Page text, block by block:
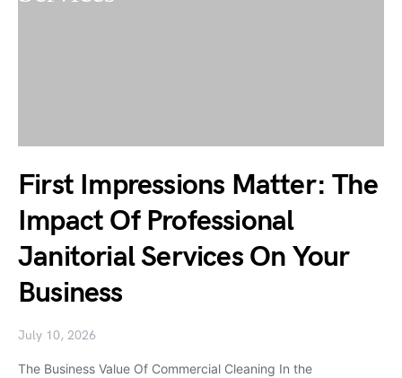
First Impressions Matter: The
Impact Of Professional
Janitorial Services On Your
Business
July 10, 2026
The Business Value Of Commercial Cleaning In the